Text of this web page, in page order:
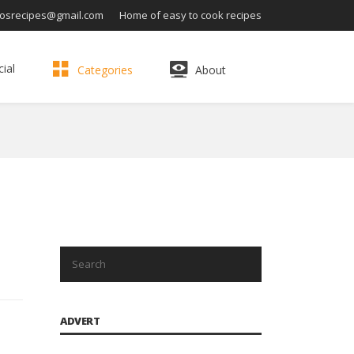
Home of easy to cook recipes
Categories About
ADVERT